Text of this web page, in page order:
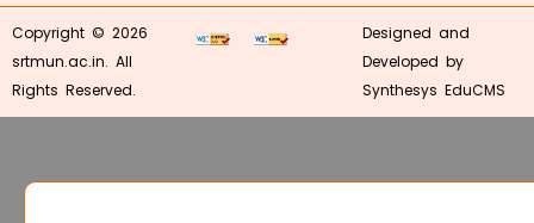
Copyright © 2026
srtmun.ac.in. All
Rights Reserved.
Designed and
Developed by
Synthesys EduCMS